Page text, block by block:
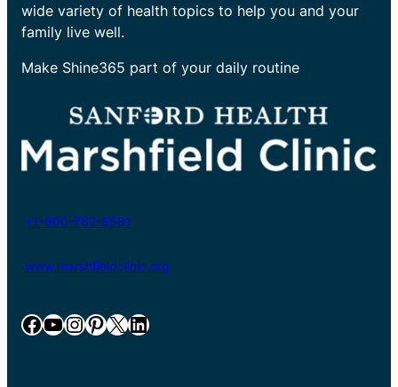
wide variety of health topics to help you and your
family live well.
Make Shine365 part of your daily routine
+1-800-782-8581
www.marshfieldclinic.org
Facebook YouTube InstagramPinterest X LinkedIn